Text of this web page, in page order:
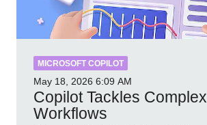
MICROSOFT COPILOT
May 18, 2026 6:09 AM
Copilot Tackles Complex
Workflows